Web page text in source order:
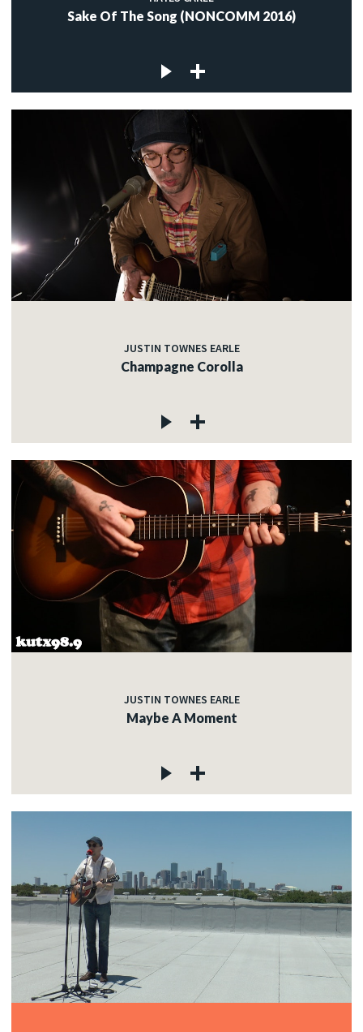
Sake Of The Song (NONCOMM 2016)
JUSTIN TOWNES EARLE
Champagne Corolla
JUSTIN TOWNES EARLE
Maybe A Moment